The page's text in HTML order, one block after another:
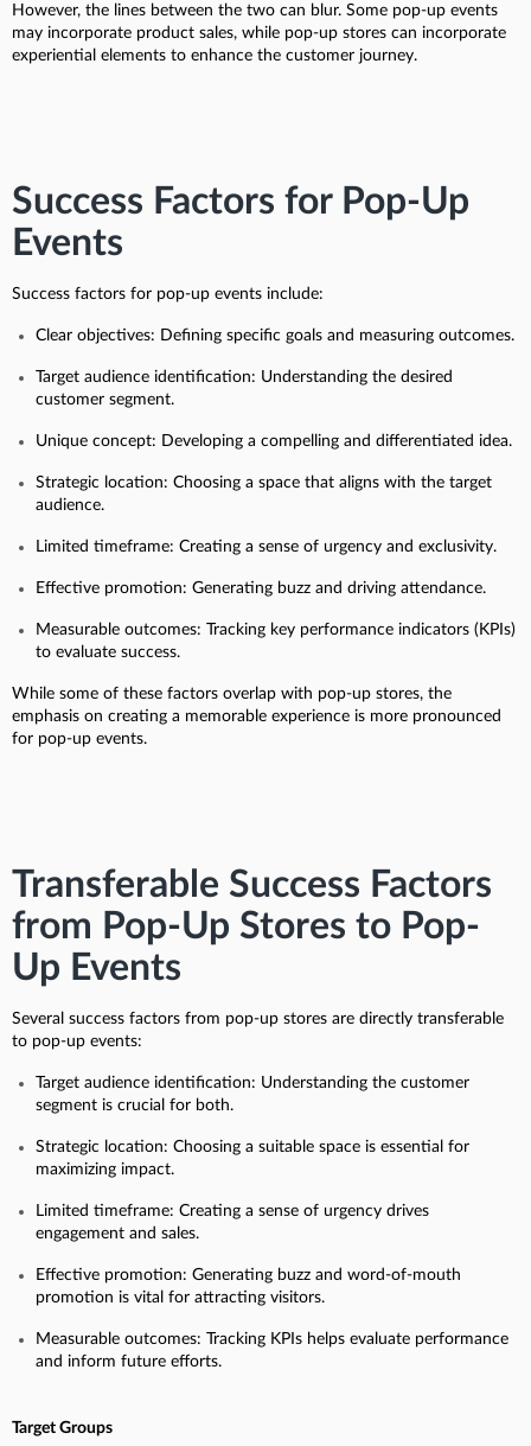
However, the lines between the two can blur. Some pop-up events
may incorporate product sales, while pop-up stores can incorporate
experiential elements to enhance the customer journey.
Success Factors for Pop-Up
Events
Success factors for pop-up events include:
Clear objectives: Defining specific goals and measuring outcomes.
Target audience identification: Understanding the desired
customer segment.
Unique concept: Developing a compelling and differentiated idea.
Strategic location: Choosing a space that aligns with the target
audience.
Limited timeframe: Creating a sense of urgency and exclusivity.
Effective promotion: Generating buzz and driving attendance.
Measurable outcomes: Tracking key performance indicators (KPIs)
to evaluate success.
While some of these factors overlap with pop-up stores, the
emphasis on creating a memorable experience is more pronounced
for pop-up events.
Transferable Success Factors
from Pop-Up Stores to Pop-
Up Events
Several success factors from pop-up stores are directly transferable
to pop-up events:
Target audience identification: Understanding the customer
segment is crucial for both.
Strategic location: Choosing a suitable space is essential for
maximizing impact.
Limited timeframe: Creating a sense of urgency drives
engagement and sales.
Effective promotion: Generating buzz and word-of-mouth
promotion is vital for attracting visitors.
Measurable outcomes: Tracking KPIs helps evaluate performance
and inform future efforts.
Target Groups